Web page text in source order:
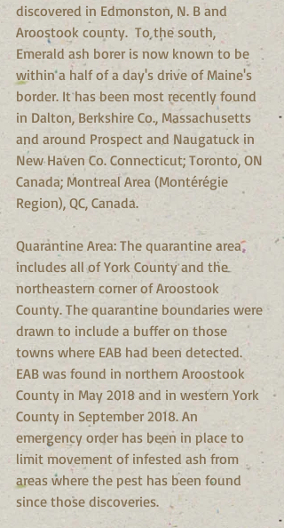
discovered in Edmonston, N. B and
Aroostook county.  To the south,
Emerald ash borer is now known to be
within a half of a day's drive of Maine's
border. It has been most recently found
in Dalton, Berkshire Co., Massachusetts
and around Prospect and Naugatuck in
New Haven Co. Connecticut; Toronto, ON
Canada; Montreal Area (Montérégie
Region), QC, Canada.
Quarantine Area: The quarantine area
includes all of York County and the
northeastern corner of Aroostook
County. The quarantine boundaries were
drawn to include a buffer on those
towns where EAB had been detected.
EAB was found in northern Aroostook
County in May 2018 and in western York
County in September 2018. An
emergency order has been in place to
limit movement of infested ash from
areas where the pest has been found
since those discoveries.